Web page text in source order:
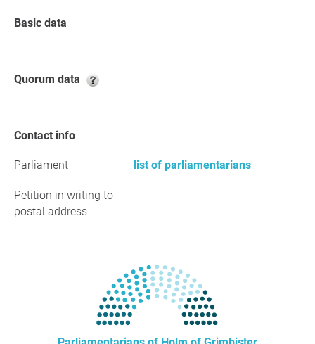
Basic data
Quorum data
Contact info
Parliament list of parliamentarians
Petition in writing to
postal address